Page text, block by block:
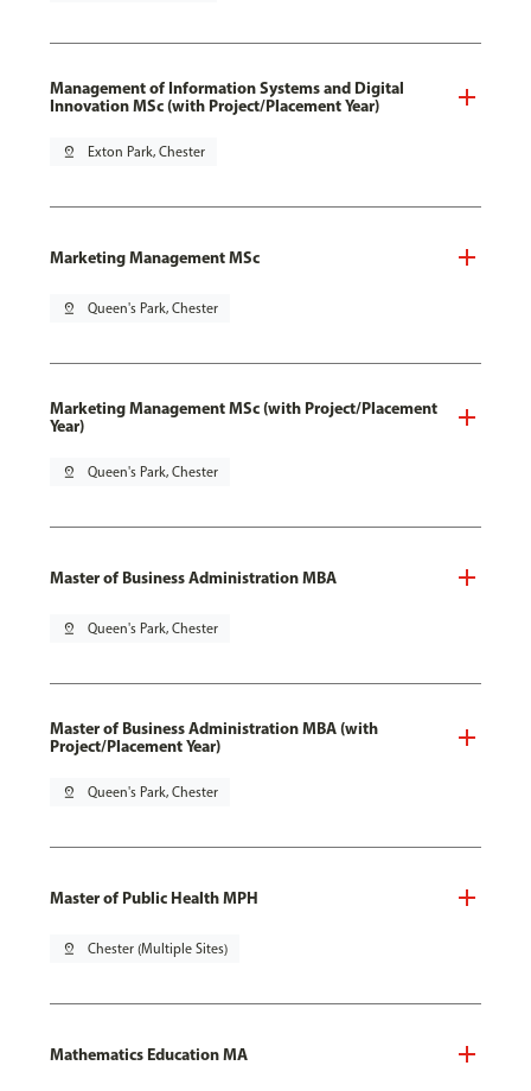
Management of Information Systems and Digital
Innovation MSc (with Project/Placement Year)
pin_drop Exton Park, Chester
Marketing Management MSc
pin_drop Queen's Park, Chester
Marketing Management MSc (with Project/Placement
Year)
pin_drop Queen's Park, Chester
Master of Business Administration MBA
pin_drop Queen's Park, Chester
Master of Business Administration MBA (with
Project/Placement Year)
pin_drop Queen's Park, Chester
Master of Public Health MPH
pin_drop Chester (Multiple Sites)
Mathematics Education MA